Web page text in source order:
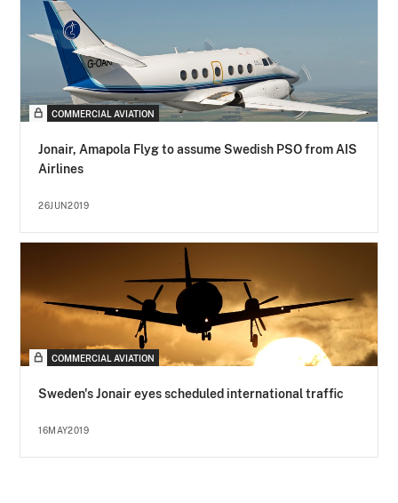
COMMERCIAL AVIATION
Jonair, Amapola Flyg to assume Swedish PSO from AIS
Airlines
26JUN2019
COMMERCIAL AVIATION
Sweden's Jonair eyes scheduled international traffic
16MAY2019